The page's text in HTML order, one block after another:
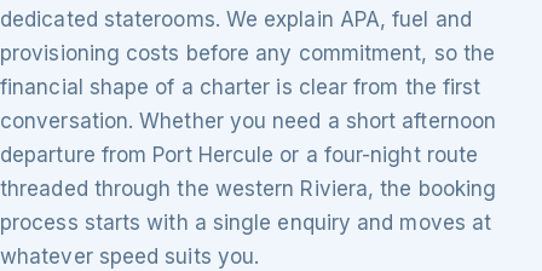
dedicated staterooms. We explain APA, fuel and
provisioning costs before any commitment, so the
financial shape of a charter is clear from the first
conversation. Whether you need a short afternoon
departure from Port Hercule or a four-night route
threaded through the western Riviera, the booking
process starts with a single enquiry and moves at
whatever speed suits you.